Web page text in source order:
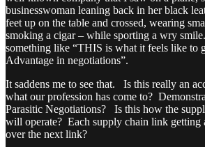
businesswoman leaning back in her black
feet up on the table and crossed, wearing
smoking a cigar – while sporting a wry
something like “THIS is what it feels like to
Advantage in negotiations”.
It saddens me to see that. Is this really an
what our profession has come to?
Parasitic Negotiations? Is this how the
will operate? Each supply chain link getting
over the next link?